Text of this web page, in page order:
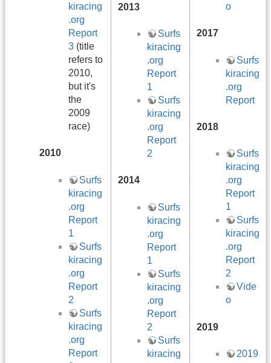
kiracing
.org
Report
3 (title
refers to
2010,
but it's
the
2009
race)
2010
Surfs
kiracing
.org
Report
1
Surfs
kiracing
.org
Report
2
Surfs
kiracing
.org
Report
2013
Surfs
kiracing
.org
Report
1
Surfs
kiracing
.org
Report
2
2014
Surfs
kiracing
.org
Report
1
Surfs
kiracing
.org
Report
2
Surfs
kiracing
o
2017
Surfs
kiracing
.org
Report
2018
Surfs
kiracing
.org
Report
1
Surfs
kiracing
.org
Report
2
Vide
o
2019
2019